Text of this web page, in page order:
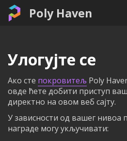
Poly Haven
Улогујте се
Ако сте покровитељ Poly
овде ћете добити приступ
директно на овом веб сајту.
У зависности од вашег нивоа
награде могу укључивати: